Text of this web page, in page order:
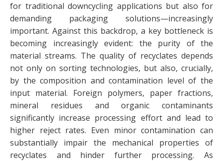
for traditional downcycling applications but also for
demanding packaging solutions—increasingly
important. Against this backdrop, a key bottleneck is
becoming increasingly evident: the purity of the
material streams. The quality of recyclates depends
not only on sorting technologies, but also, crucially,
by the composition and contamination level of the
input material. Foreign polymers, paper fractions,
mineral residues and organic contaminants
significantly increase processing effort and lead to
higher reject rates. Even minor contamination can
substantially impair the mechanical properties of
recyclates and hinder further processing. As